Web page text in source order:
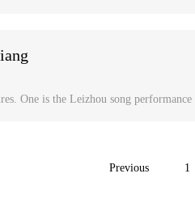
One is the Leizhou song
Previous 1